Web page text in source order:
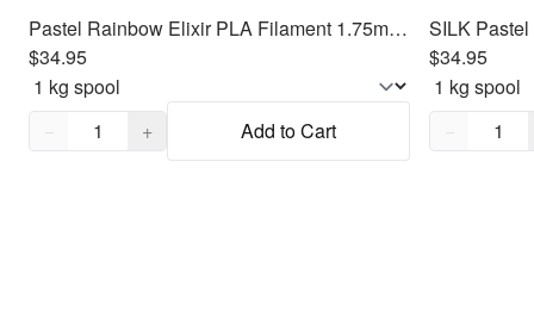
Pastel Rainbow Elixir PLA Filament 1.75mm, 1kg
$34.95
Quantity,
− + Add to Cart
$34.95
Quantity,
−